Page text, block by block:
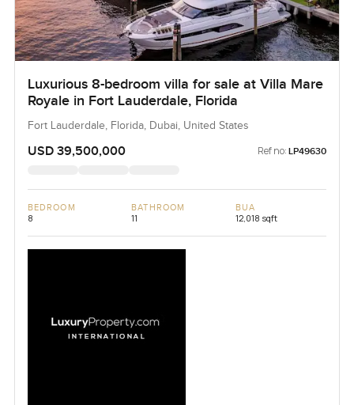
Luxurious 8-bedroom villa for sale at Villa Mare
Royale in Fort Lauderdale, Florida
Fort Lauderdale, Florida, Dubai, United States
USD 39,500,000 Ref no: LP49630
BEDROOM
8
BATHROOM
11
BUA
12,018 sqft